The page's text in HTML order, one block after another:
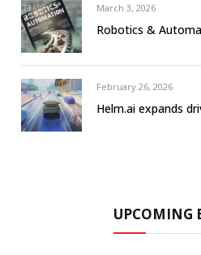
March 3, 2026
Robotics &
February 26, 2026
Helm.ai expands
UPCOMING